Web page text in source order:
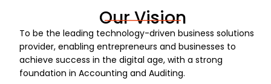
Our Vision
To be the leading technology-driven business solutions
provider, enabling entrepreneurs and businesses to
achieve success in the digital age, with a strong
foundation in Accounting and Auditing.